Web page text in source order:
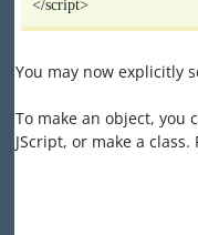
</script>
You may now explicitly
To make an object, you
JScript, or make a class.